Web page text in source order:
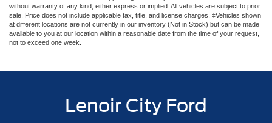
without warranty of any kind, either express or implied. All vehicles are subject to prior
sale. Price does not include applicable tax, title, and license charges. ‡Vehicles shown
at different locations are not currently in our inventory (Not in Stock) but can be made
available to you at our location within a reasonable date from the time of your request,
not to exceed one week.
Lenoir City Ford